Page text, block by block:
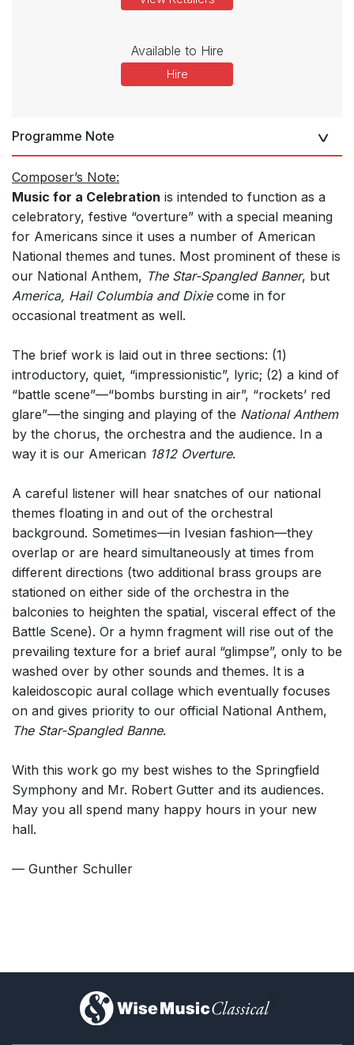
Available to Hire
Hire
Programme Note
Composer’s Note:
Music for a Celebration is intended to function as a
celebratory, festive “overture” with a special meaning
for Americans since it uses a number of American
National themes and tunes. Most prominent of these is
our National Anthem, The Star-Spangled Banner, but
America, Hail Columbia and Dixiecome in for
occasional treatment as well.
The brief work is laid out in three sections: (1)
introductory, quiet, “impressionistic”, lyric; (2) a kind of
“battle scene”—“bombs bursting in air”, “rockets’ red
glare”—the singing and playing of the National Anthem
by the chorus, the orchestra and the audience. In a
way it is our American 1812 Overture.
A careful listener will hear snatches of our national
themes floating in and out of the orchestral
background. Sometimes—in Ivesian fashion—they
overlap or are heard simultaneously at times from
different directions (two additional brass groups are
stationed on either side of the orchestra in the
balconies to heighten the spatial, visceral effect of the
Battle Scene). Or a hymn fragment will rise out of the
prevailing texture for a brief aural “glimpse”, only to be
washed over by other sounds and themes. It is a
kaleidoscopic aural collage which eventually focuses
on and gives priority to our official National Anthem,
The Star-Spangled Banne.
With this work go my best wishes to the Springfield
Symphony and Mr. Robert Gutter and its audiences.
May you all spend many happy hours in your new
hall.
— Gunther Schuller
)